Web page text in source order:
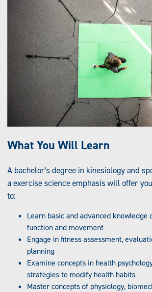
What You Will Learn
A bachelor's degree in kinesiology and
a exercise science emphasis will offer
to:
Learn basic and advanced knowledge
function and movement
Engage in fitness assessment,
planning
Examine concepts in health
strategies to modify health habits
Master concepts of physiology,